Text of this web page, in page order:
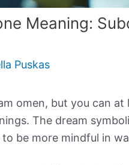
Meaning:
Puskas
omen, but you can
The dream
be more mindful in